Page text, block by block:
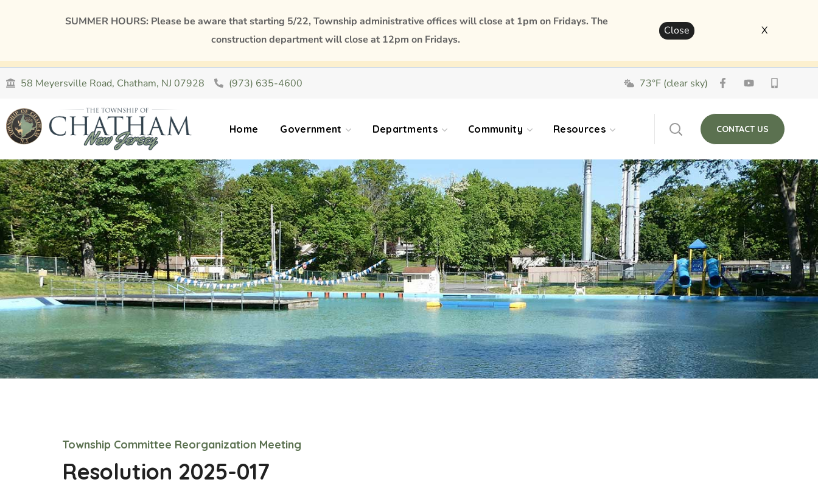
58 Meyersville Road, Chatham, NJ 07928 (973) 635-4600 73°F (clear sky)
Home Government Departments Community Resources CONTACT US
Township Committee Reorganization Meeting
Resolution 2025-017
SUMMER HOURS: Please be aware that starting 5/22, Township administrative offices will close at 1pm on Fridays. The
construction department will close at 12pm on Fridays.
Close X